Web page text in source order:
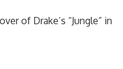
of Drake’s “Jungle” in